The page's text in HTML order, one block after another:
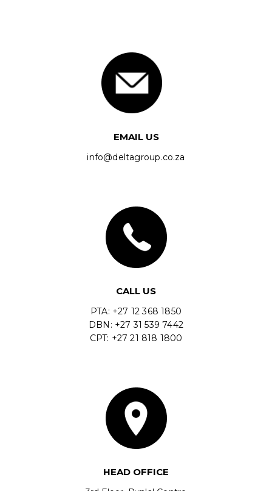
EMAIL US
info@deltagroup.co.za
CALL US
PTA: +27 12 368 1850
DBN: +27 31 539 7442
CPT: +27 21 818 1800
HEAD OFFICE